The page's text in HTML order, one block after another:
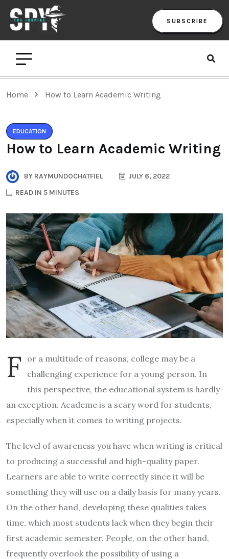
SUBSCRIBE
Home How to Learn Academic Writing
EDUCATION
How to Learn Academic Writing
BY RAYMUNDOCHATFIEL
JULY 6, 2022
READ IN 5 MINUTES
F
or a multitude of reasons, college may be a
challenging experience for a young person. In
this perspective, the educational system is hardly
an exception. Academe is a scary word for students,
especially when it comes to writing projects.
The level of awareness you have when writing is critical
to producing a successful and high-quality paper.
Learners are able to write correctly since it will be
something they will use on a daily basis for many years.
On the other hand, developing these qualities takes
time, which most students lack when they begin their
first academic semester. People, on the other hand,
frequently overlook the possibility of using a